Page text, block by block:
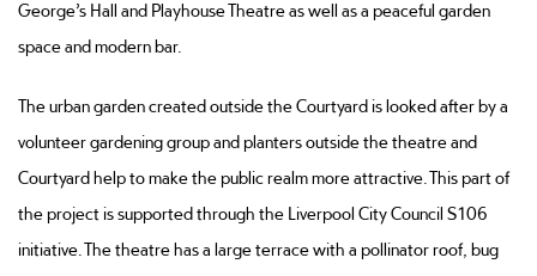
George’s Hall and Playhouse Theatre as well as a peaceful garden
space and modern bar.
The urban garden created outside the Courtyard is looked after by a
volunteer gardening group and planters outside the theatre and
Courtyard help to make the public realm more attractive. This part of
the project is supported through the Liverpool City Council S106
initiative. The theatre has a large terrace with a pollinator roof, bug